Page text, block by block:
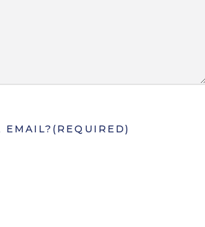
EMAIL? (REQUIRED)